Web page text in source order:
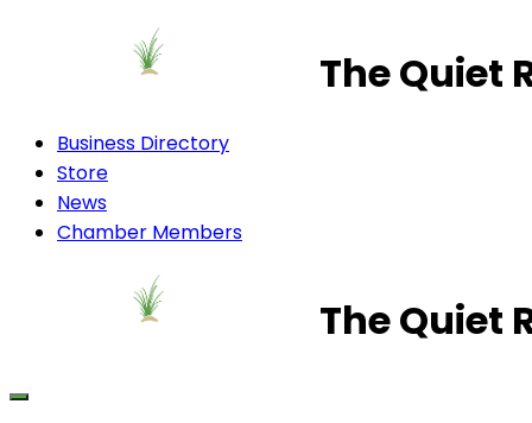
The Quiet
Business Directory
Store
News
Chamber Members
The Quiet